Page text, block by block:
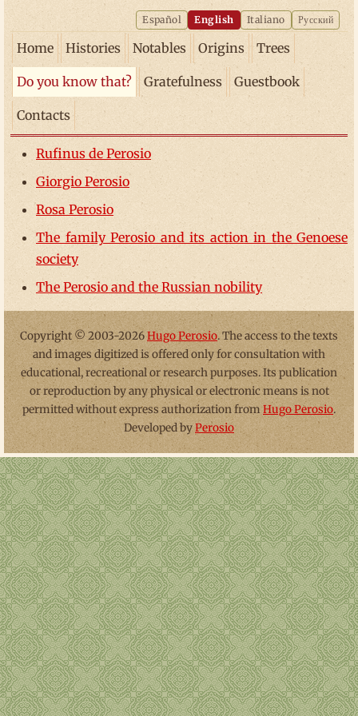
Español English Italiano Русский
Home Histories Notables Origins Trees
Do you know that? Gratefulness Guestbook
Contacts
Rufinus de Perosio
Giorgio Perosio
Rosa Perosio
The family Perosio and its action in the Genoese
society
The Perosio and the Russian nobility
Copyright © 2003-2026Hugo Perosio. The access to the texts
and images digitized is offered only for consultation with
educational, recreational or research purposes. Its publication
or reproduction by any physical or electronic means is not
permitted without express authorization fromHugo Perosio.
Developed byPerosio